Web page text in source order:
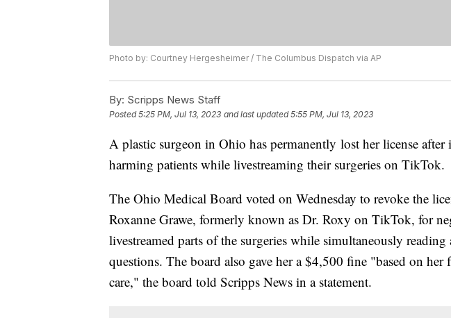
Photo by: Courtney Hergesheimer / The Columbus Dispatch via AP
By: Scripps News Staff
Posted5:25 PM, Jul 13, 2023 and last updated 5:55 PM, Jul 13, 2023
A plastic surgeon in Ohio has permanently lost her license after
harming patients while livestreaming their surgeries on TikTok.
The Ohio Medical Board voted on Wednesday to revoke the
Roxanne Grawe, formerly known as Dr. Roxy on TikTok, for
livestreamed parts of the surgeries while simultaneously reading
questions. The board also gave her a $4,500 fine "based on her
care," the board told Scripps News in a statement.